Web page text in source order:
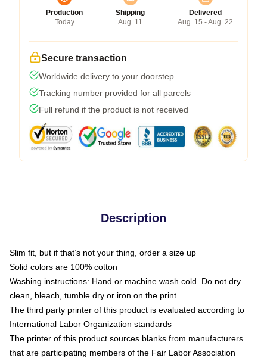
Production
Today
Shipping
Aug. 11
Delivered
Aug. 15 - Aug. 22
Secure transaction
Worldwide delivery to your doorstep
Tracking number provided for all parcels
Full refund if the product is not received
Description
Slim fit, but if that’s not your thing, order a size up
Solid colors are 100% cotton
Washing instructions: Hand or machine wash cold. Do not dry
clean, bleach, tumble dry or iron on the print
The third party printer of this product is evaluated according to
International Labor Organization standards
The printer of this product sources blanks from manufacturers
that are participating members of the Fair Labor Association